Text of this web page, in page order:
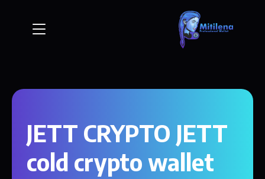
JETT CRYPTO JETT
cold crypto wallet